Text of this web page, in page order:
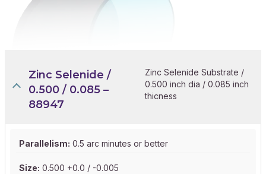
Zinc Selenide /
0.500 / 0.085 –
88947
Zinc Selenide Substrate /
0.500 inch dia / 0.085 inch
thicness
Parallelism: 0.5 arc minutes or better
Size: 0.500 +0.0 / -0.005